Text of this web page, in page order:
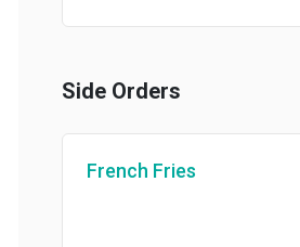
Side Orders
French Fries